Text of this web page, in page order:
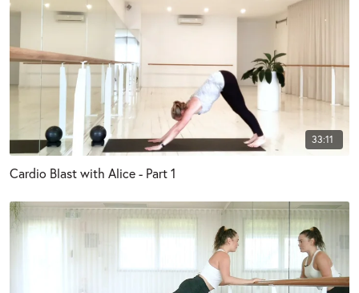
33:11
Cardio Blast with Alice - Part 1